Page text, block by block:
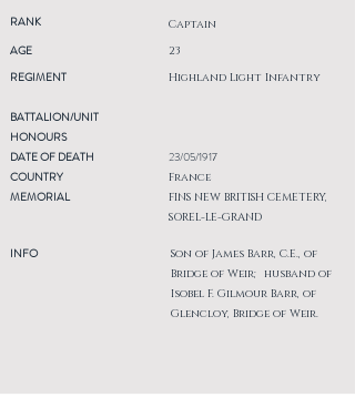
RANK Captain
AGE
REGIMENT
23
Highland Light Infantry
BATTALION/UNIT
HONOURS
DATE OF DEATH
COUNTRY
MEMORIAL
INFO
23/05/1917
France
FINS NEW BRITISH CEMETERY,
SOREL-LE-GRAND
Son of James Barr, C.E., of
Bridge of Weir; husband of
Isobel F. Gilmour Barr, of
Glencloy, Bridge of Weir.